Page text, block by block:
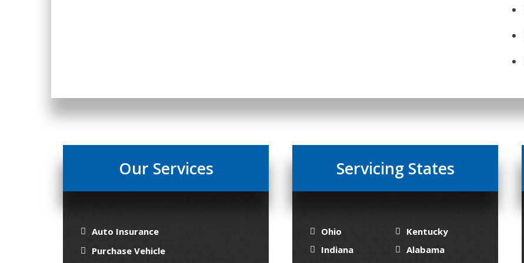
Our Services
Auto Insurance
Purchase Vehicle
Servicing States
Ohio
Kentucky
Indiana
Alabama